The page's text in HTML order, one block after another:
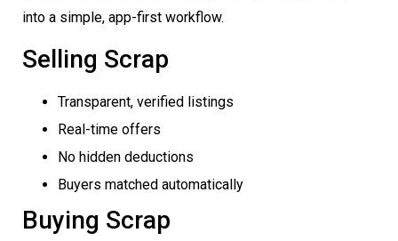
into a simple, app-first workflow.
Selling Scrap
Transparent, verified listings
Real-time offers
No hidden deductions
Buyers matched automatically
Buying Scrap